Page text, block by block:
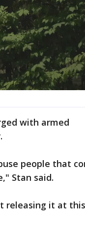
with armed
people that
Stan said.
releasing it at this